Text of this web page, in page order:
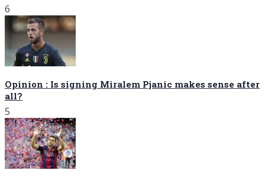
6
Opinion : Is signing Miralem Pjanic makes sense after
all?
5